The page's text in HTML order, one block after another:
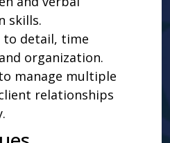
skills.
detail, time
organization.
manage multiple
relationships